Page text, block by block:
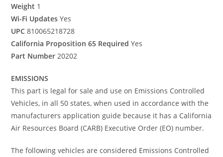
Weight 1
Wi-Fi Updates Yes
UPC 810065218728
California Proposition 65 Required Yes
Part Number 20202
EMISSIONS
This part is legal for sale and use on Emissions Controlled
Vehicles, in all 50 states, when used in accordance with the
manufacturers application guide because it has a California
Air Resources Board (CARB) Executive Order (EO) number.
The following vehicles are considered Emissions Controlled